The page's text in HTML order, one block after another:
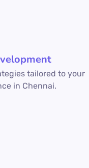
tailored to your
in Chennai.